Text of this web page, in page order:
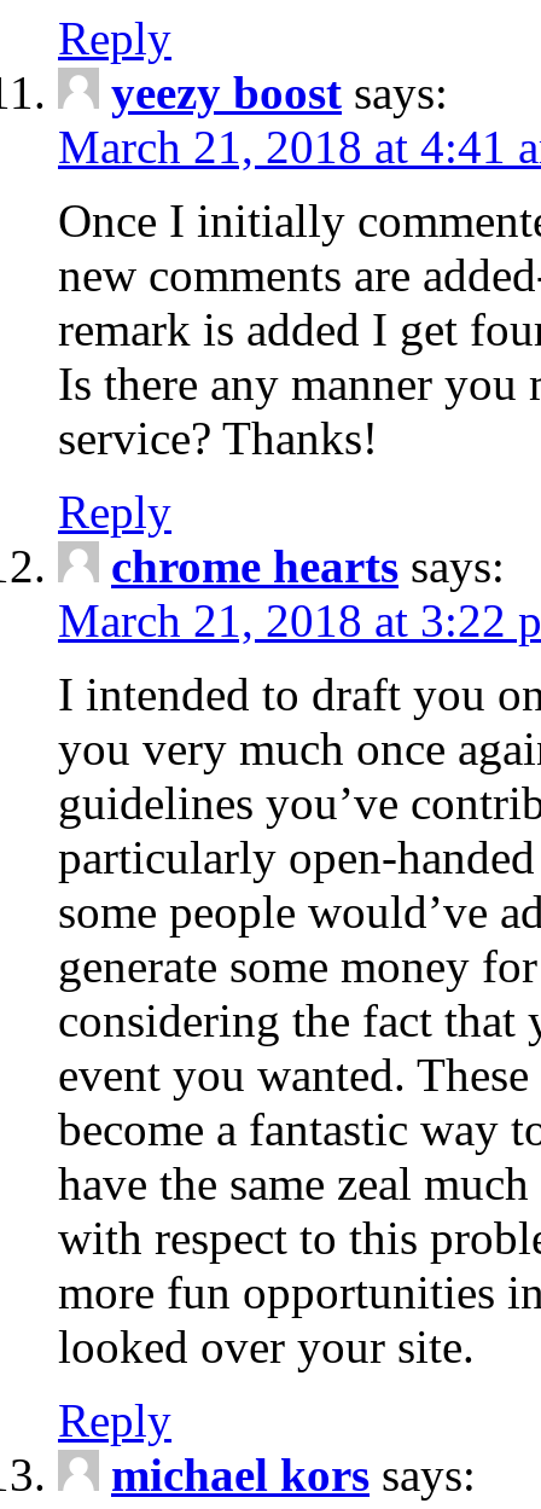
Reply
yeezy boost says:
March 21, 2018 at 4:41
Once I initially
new comments are
remark is added I get
Is there any manner you
service? Thanks!
Reply
chrome hearts says:
March 21, 2018 at 3:22
I intended to draft you
you very much once
guidelines you’ve
particularly open-
some people would’ve
generate some money
considering the fact
event you wanted.
become a fantastic way
have the same zeal
with respect to this
more fun opportunities
looked over your site.
Reply
michael kors says: